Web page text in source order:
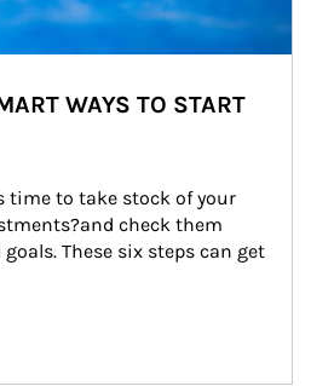
WAYS TO START
time to take stock of your
check them
These six steps can get